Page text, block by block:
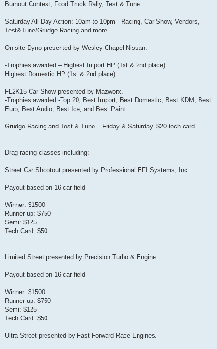
Burnout Contest, Food Truck Rally, Test & Tune.
Saturday All Day Action: 10am to 10pm - Racing, Car Show, Vendors,
Test&Tune/Grudge Racing and more!
On-site Dyno presented by Wesley Chapel Nissan.
-Trophies awarded – Highest Import HP (1st & 2nd place)
Highest Domestic HP (1st & 2nd place)
FL2K15 Car Show presented by Mazworx.
-Trophies awarded -Top 20, Best Import, Best Domestic, Best KDM, Best
Euro, Best Audio, Best Ice, and Best Paint.
Grudge Racing and Test & Tune – Friday & Saturday. $20 tech card.
Drag racing classes including:
Street Car Shootout presented by Professional EFI Systems, Inc.
Payout based on 16 car field
Winner: $1500
Runner up: $750
Semi: $125
Tech Card: $50
Limited Street presented by Precision Turbo & Engine.
Payout based on 16 car field
Winner: $1500
Runner up: $750
Semi: $125
Tech Card: $50
Ultra Street presented by Fast Forward Race Engines.